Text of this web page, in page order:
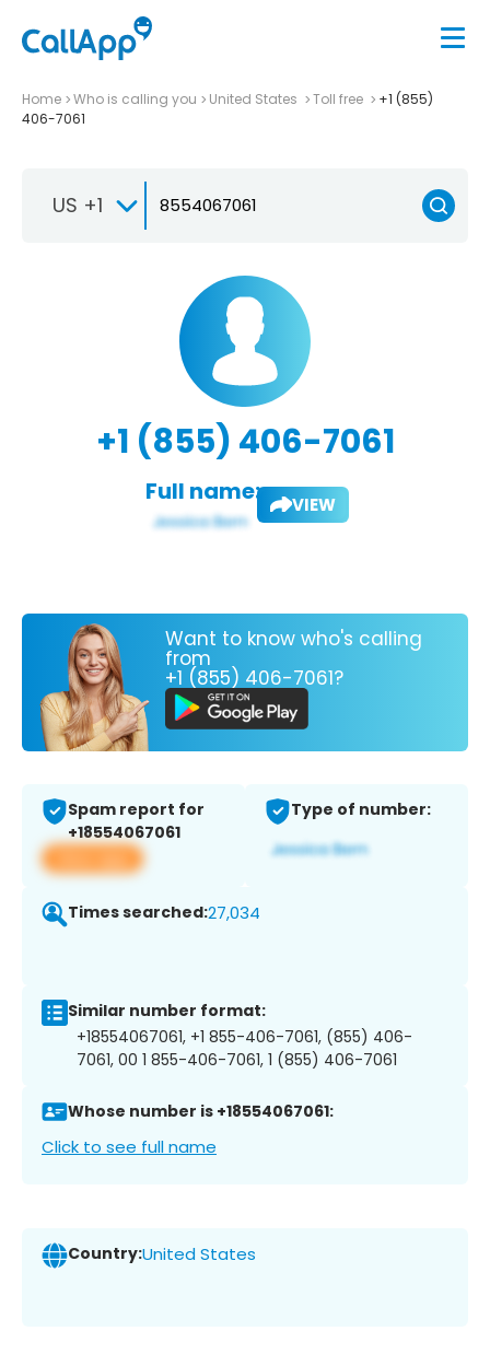
Home Who is calling you United States Toll free
+1 (855)
406-7061
US +1
+1 (855) 406-7061
Full name: VIEW
Want to know who's calling
from
+1 (855) 406-7061?
Spam report for
+18554067061
View app
Type of number:
Times searched:27,034
Similar number format:
+18554067061, +1 855-406-7061, (855) 406-
7061, 00 1 855-406-7061, 1 (855) 406-7061
Whose number is +18554067061:
Click to see full name
Country:United States